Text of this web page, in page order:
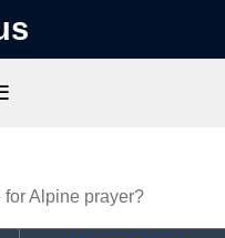
for Alpine prayer?